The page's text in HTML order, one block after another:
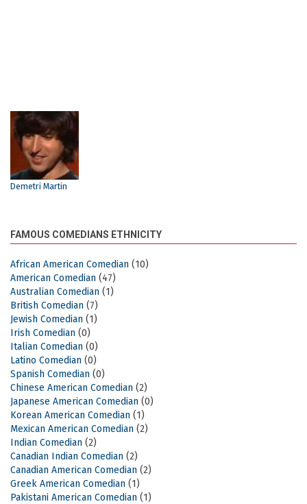
Demetri Martin
FAMOUS COMEDIANS ETHNICITY
African American Comedian (10)
American Comedian (47)
Australian Comedian (1)
British Comedian (7)
Jewish Comedian (1)
Irish Comedian (0)
Italian Comedian (0)
Latino Comedian (0)
Spanish Comedian (0)
Chinese American Comedian (2)
Japanese American Comedian (0)
Korean American Comedian (1)
Mexican American Comedian (2)
Indian Comedian (2)
Canadian Indian Comedian (2)
Canadian American Comedian (2)
Greek American Comedian (1)
Pakistani American Comedian (1)